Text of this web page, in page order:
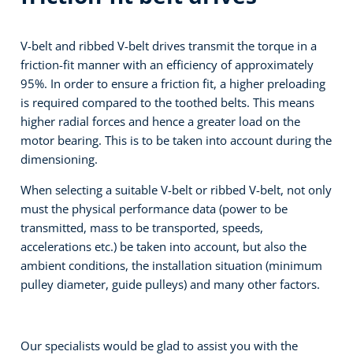
V-belt and ribbed V-belt drives transmit the torque in a
friction-fit manner with an efficiency of approximately
95%. In order to ensure a friction fit, a higher preloading
is required compared to the toothed belts. This means
higher radial forces and hence a greater load on the
motor bearing. This is to be taken into account during the
dimensioning.
When selecting a suitable V-belt or ribbed V-belt, not only
must the physical performance data (power to be
transmitted, mass to be transported, speeds,
accelerations etc.) be taken into account, but also the
ambient conditions, the installation situation (minimum
pulley diameter, guide pulleys) and many other factors.
Our specialists would be glad to assist you with the